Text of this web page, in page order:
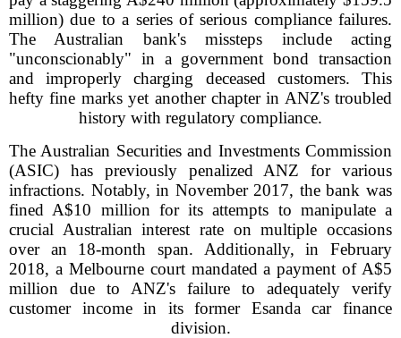
million) due to a series of serious compliance failures.
The Australian bank's missteps include acting
"unconscionably" in a government bond transaction
and improperly charging deceased customers. This
hefty fine marks yet another chapter in ANZ's troubled
history with regulatory compliance.
The Australian Securities and Investments Commission
(ASIC) has previously penalized ANZ for various
infractions. Notably, in November 2017, the bank was
fined A$10 million for its attempts to manipulate a
crucial Australian interest rate on multiple occasions
over an 18-month span. Additionally, in February
2018, a Melbourne court mandated a payment of A$5
million due to ANZ's failure to adequately verify
customer income in its former Esanda car finance
division.